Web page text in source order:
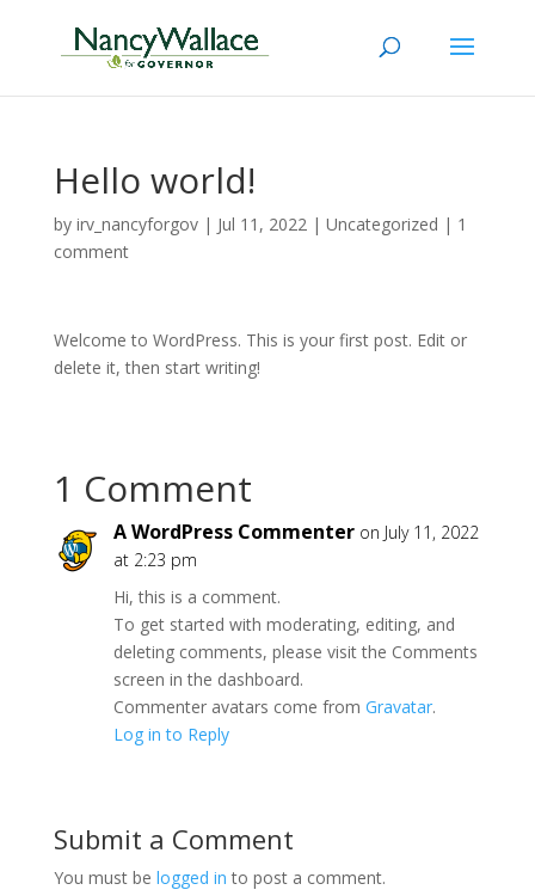
Hello world!
by irv_nancyforgov| Jul 11, 2022| Uncategorized | 1
comment
Welcome to WordPress. This is your first post. Edit or
delete it, then start writing!
1 Comment
A WordPress Commenter on July 11, 2022
at 2:23 pm
Hi, this is a comment.
To get started with moderating, editing, and
deleting comments, please visit the Comments
screen in the dashboard.
Commenter avatars come from Gravatar.
Log in to Reply
Submit a Comment
You must be logged in to post a comment.